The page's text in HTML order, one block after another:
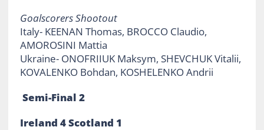
Goalscorers Shootout
Italy- KEENAN Thomas, BROCCO Claudio,
AMOROSINI Mattia
Ukraine- ONOFRIIUK Maksym, SHEVCHUK Vitalii,
KOVALENKO Bohdan, KOSHELENKO Andrii
Semi-Final 2
Ireland 4 Scotland 1